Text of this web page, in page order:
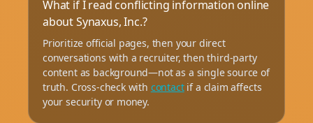
What if I read conflicting information online
about Synaxus, Inc.?
Prioritize official pages, then your direct
conversations with a recruiter, then third-party
content as background—not as a single source of
truth. Cross-check with contactif a claim affects
your security or money.